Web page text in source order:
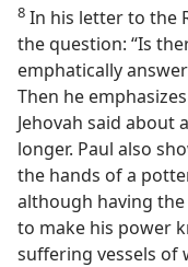
8 In his letter to the
the question: “Is
emphatically
Then he
Jehovah said about
longer. Paul also
the hands of a
although having
to make his power
suffering vessels